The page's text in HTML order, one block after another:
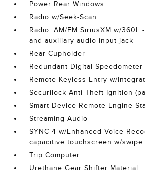
Power Rear Windows
Radio w/Seek-Scan
Radio: AM/FM SiriusXM w/360L
and auxiliary audio input jack
Rear Cupholder
Redundant Digital Speedometer
Remote Keyless Entry w/
Securilock Anti-Theft Ignition
Smart Device Remote Engine
Streaming Audio
SYNC 4 w/Enhanced Voice
capacitive touchscreen w/swipe
Trip Computer
Urethane Gear Shifter Material